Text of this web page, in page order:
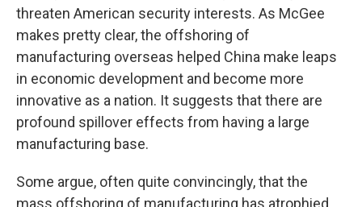
threaten American security interests. As McGee
makes pretty clear, the offshoring of
manufacturing overseas helped China make leaps
in economic development and become more
innovative as a nation. It suggests that there are
profound spillover effects from having a large
manufacturing base.
Some argue, often quite convincingly, that the
mass offshoring of manufacturing has atrophied